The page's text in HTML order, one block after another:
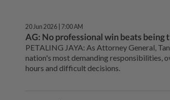
20 Jun 2026 | 7:00 AM
AG: No professional win beats being
PETALING JAYA: As Attorney General,
nation's most demanding responsibilities,
hours and difficult decisions.